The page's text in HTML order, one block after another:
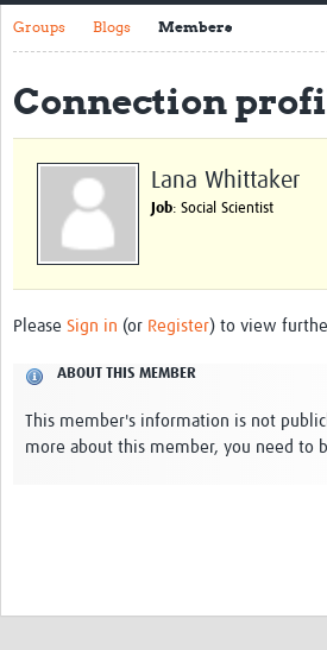
How to use this site
Social Sciences Sessions
Resources
Groups
Blogs
Members
Groups Blogs Members
Connection
Lana Whittaker
Job: Social Scientist
Please Sign in (or Register) to view
ABOUT THIS MEMBER
This member's information is not
more about this member, you need to